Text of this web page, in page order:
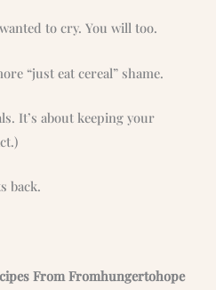
to cry. You will too.
“just eat cereal” shame.
It’s about keeping your
back.
From Fromhungertohope